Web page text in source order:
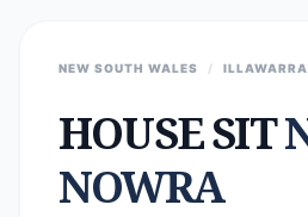
NEW SOUTH WALES / ILLAWARRA
HOUSE SIT
NOWRA